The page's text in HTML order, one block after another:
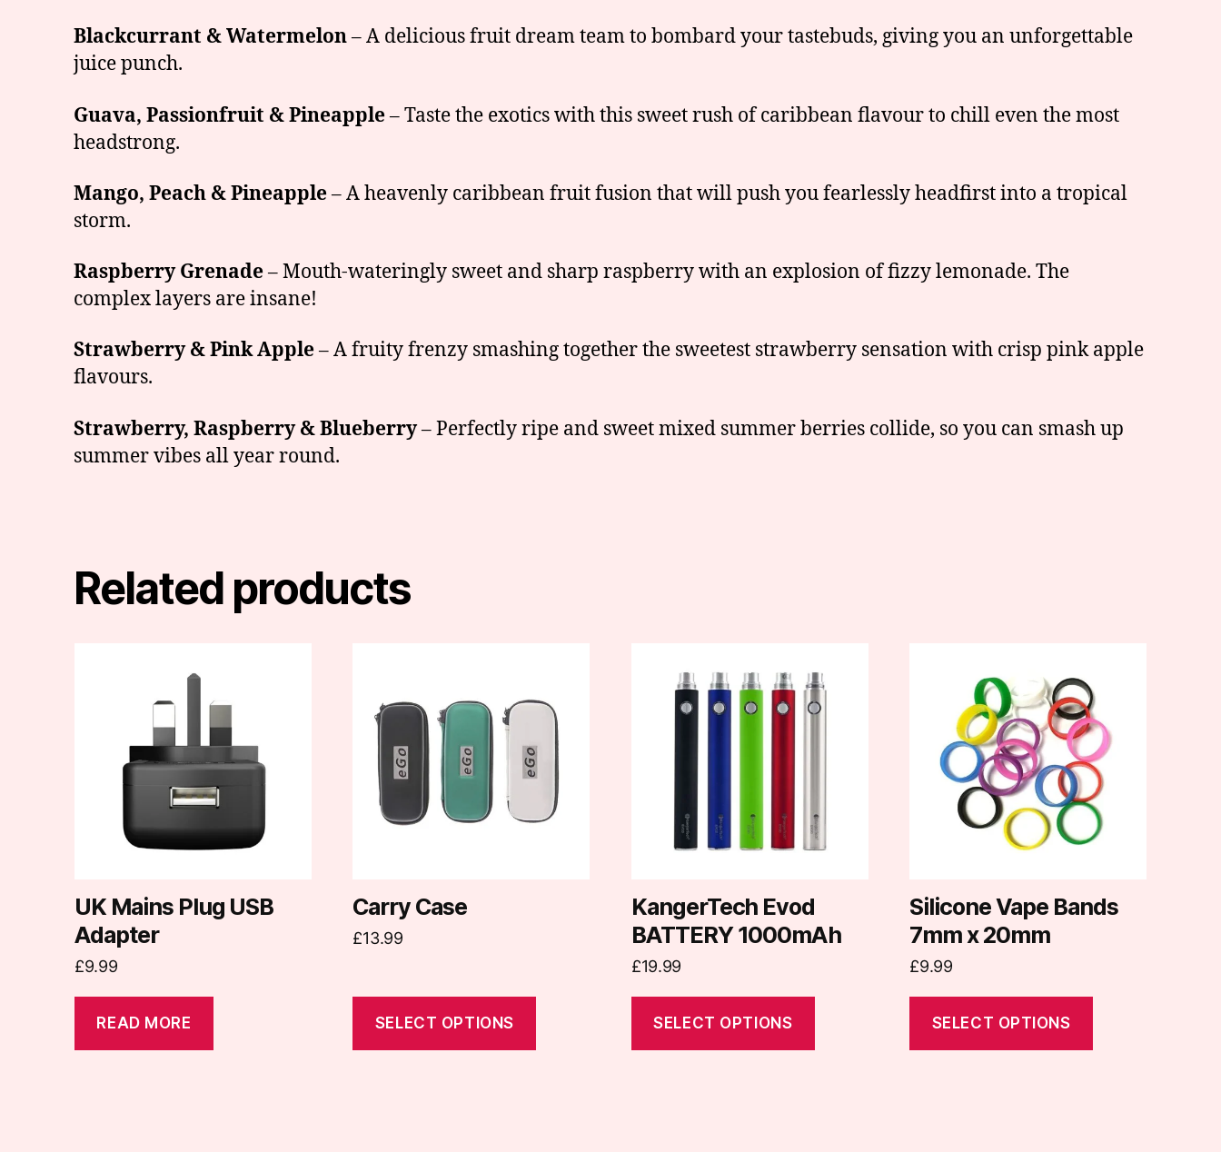
Blackcurrant & Watermelon– A delicious fruit dream team to bombard your tastebuds, giving you an unforgettable
juice punch.
Guava, Passionfruit & Pineapple– Taste the exotics with this sweet rush of caribbean flavour to chill even the most
headstrong.
Mango, Peach & Pineapple– A heavenly caribbean fruit fusion that will push you fearlessly headfirst into a tropical
storm.
Raspberry Grenade– Mouth-wateringly sweet and sharp raspberry with an explosion of fizzy lemonade. The
complex layers are insane!
Strawberry & Pink Apple– A fruity frenzy smashing together the sweetest strawberry sensation with crisp pink apple
flavours.
Strawberry, Raspberry & Blueberry– Perfectly ripe and sweet mixed summer berries collide, so you can smash up
summer vibes all year round.
Related products
UK Mains Plug USB
Adapter
£9.99
READ MORE
Carry Case
£13.99
SELECT OPTIONS
multiple
variants.
The
options
on
product
KangerTech Evod
BATTERY 1000mAh
£19.99
SELECT OPTIONS
product
on
the
product
page
Silicone Vape Bands
7mm x 20mm
£9.99
SELECT OPTIONS
multiple
variants.
options
on
the
product
page